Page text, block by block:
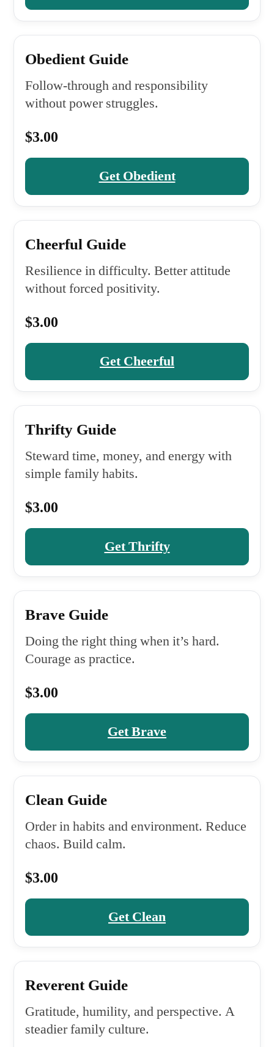
Obedient Guide
Follow-through and responsibility
without power struggles.
$3.00
Get Obedient
Cheerful Guide
Resilience in difficulty. Better attitude
without forced positivity.
$3.00
Get Cheerful
Thrifty Guide
Steward time, money, and energy with
simple family habits.
$3.00
Get Thrifty
Brave Guide
Doing the right thing when it’s hard.
Courage as practice.
$3.00
Get Brave
Clean Guide
Order in habits and environment. Reduce
chaos. Build calm.
$3.00
Get Clean
Reverent Guide
Gratitude, humility, and perspective. A
steadier family culture.